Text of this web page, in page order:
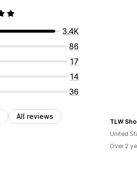
3.4K
86
17
14
36
All reviews
TLW
United
Over 2